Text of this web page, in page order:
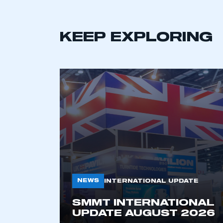
This is a
My organisation has an
membership and I have an
KEEP EXPLORING
NEWS INTERNATIONAL UPDATE
SMMT INTERNATIONAL
UPDATE AUGUST 2026